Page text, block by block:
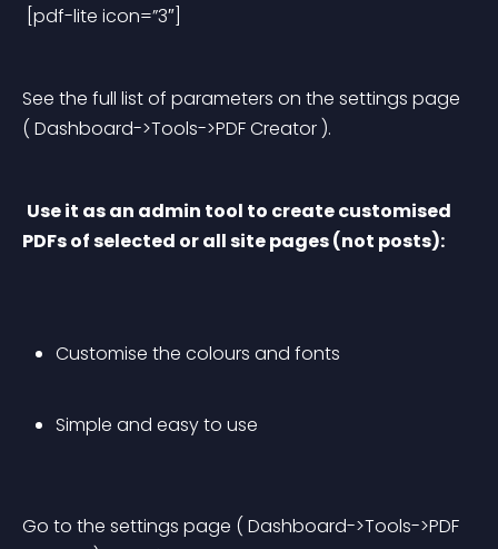
[pdf-lite icon=”3″]
See the full list of parameters on the settings page
( Dashboard->Tools->PDF Creator ).
Use it as an admin tool to create customised
PDFs of selected or all site pages (not posts):
Customise the colours and fonts
Simple and easy to use
Go to the settings page ( Dashboard->Tools->PDF